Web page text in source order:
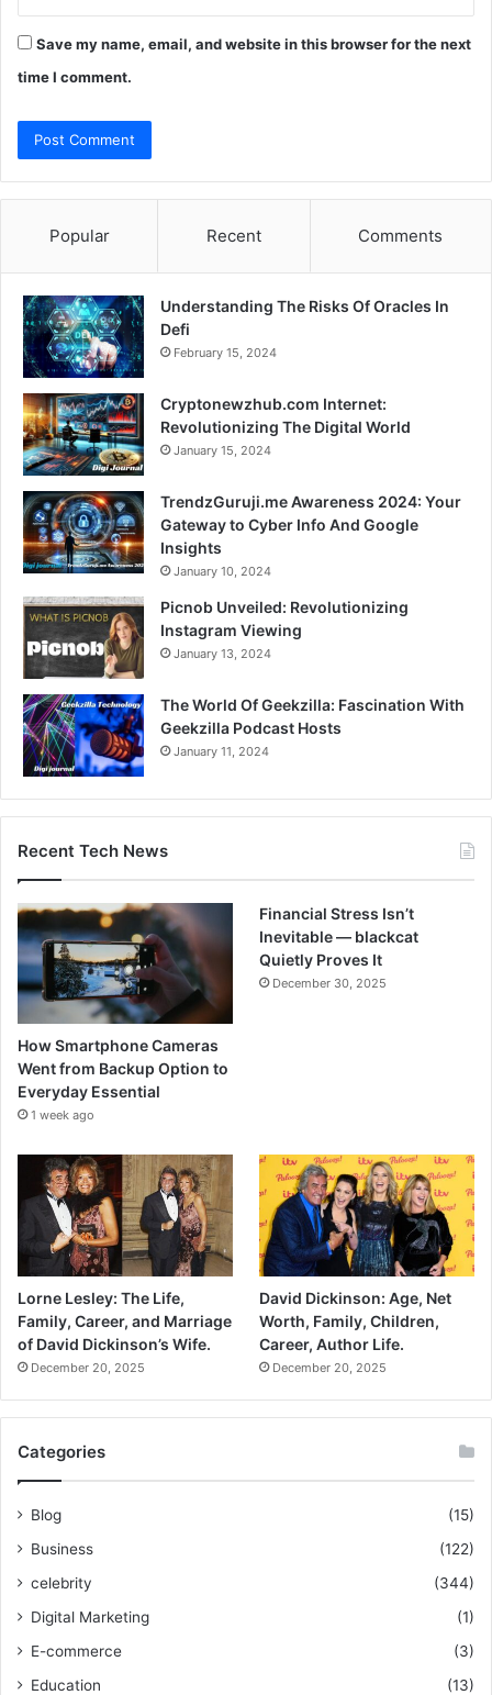
Save my name, email, and website in this browser for the next
time I comment.
Popular Recent Comments
Understanding The Risks Of Oracles In
Defi
February 15, 2024
Cryptonewzhub.com Internet:
Revolutionizing The Digital World
January 15, 2024
TrendzGuruji.me Awareness 2024: Your
Gateway to Cyber Info And Google
Insights
January 10, 2024
Picnob Unveiled: Revolutionizing
Instagram Viewing
January 13, 2024
The World Of Geekzilla: Fascination With
Geekzilla Podcast Hosts
January 11, 2024
Recent Tech News
How Smartphone Cameras
Went from Backup Option to
Everyday Essential
1 week ago
Financial Stress Isn’t
Inevitable — blackcat
Quietly Proves It
December 30, 2025
Lorne Lesley: The Life,
Family, Career, and Marriage
of David Dickinson’s Wife.
December 20, 2025
David Dickinson: Age, Net
Worth, Family, Children,
Career, Author Life.
December 20, 2025
Categories
Blog
(15)
Business
(122)
celebrity
(344)
Digital Marketing
(1)
E-commerce
(3)
Education
(13)